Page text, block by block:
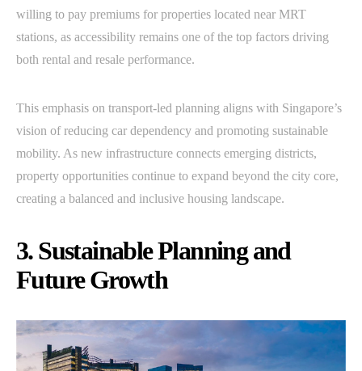
willing to pay premiums for properties located near MRT
stations, as accessibility remains one of the top factors driving
both rental and resale performance.
This emphasis on transport-led planning aligns with Singapore’s
vision of reducing car dependency and promoting sustainable
mobility. As new infrastructure connects emerging districts,
property opportunities continue to expand beyond the city core,
creating a balanced and inclusive housing landscape.
3. Sustainable Planning and
Future Growth